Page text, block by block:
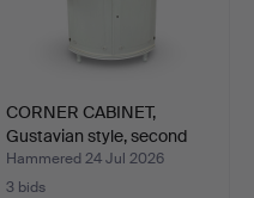
CORNER CABINET,
Gustavian style, second
ha…
Hammered 24 Jul 2026
3 bids